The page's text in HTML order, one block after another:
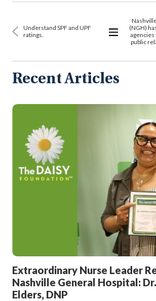
Understand SPF and UPF
ratings.
(NGH)
public
Recent Articles
Extraordinary Nurse Leader
Nashville General Hospital:
Elders, DNP